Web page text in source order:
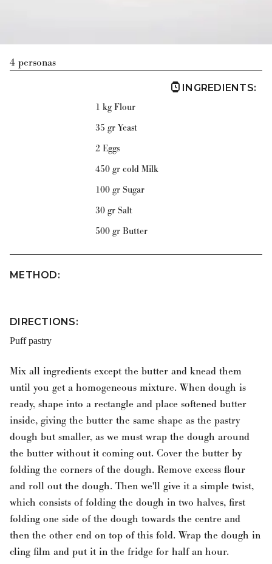
4 personas
INGREDIENTS:
1 kg Flour
35 gr Yeast
2 Eggs
450 gr cold Milk
100 gr Sugar
30 gr Salt
500 gr Butter
METHOD:
DIRECTIONS:
Puff pastry
Mix all ingredients except the butter and knead them
until you get a homogeneous mixture. When dough is
ready, shape into a rectangle and place softened butter
inside, giving the butter the same shape as the pastry
dough but smaller, as we must wrap the dough around
the butter without it coming out. Cover the butter by
folding the corners of the dough. Remove excess flour
and roll out the dough. Then we'll give it a simple twist,
which consists of folding the dough in two halves, first
folding one side of the dough towards the centre and
then the other end on top of this fold. Wrap the dough in
cling film and put it in the fridge for half an hour.